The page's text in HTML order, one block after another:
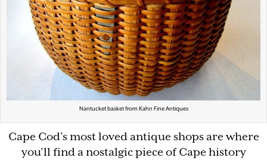
Nantucket basket from Kahn Fine Antiques
Cape Cod’s most loved antique shops are where
you’ll find a nostalgic piece of Cape history